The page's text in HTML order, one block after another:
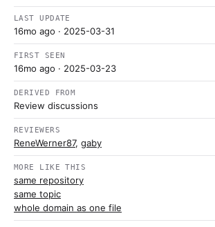
LAST UPDATE
16mo ago · 2025-03-31
FIRST SEEN
16mo ago · 2025-03-23
DERIVED FROM
Review discussions
REVIEWERS
ReneWerner87, gaby
MORE LIKE THIS
same repository
same topic
whole domain as one file